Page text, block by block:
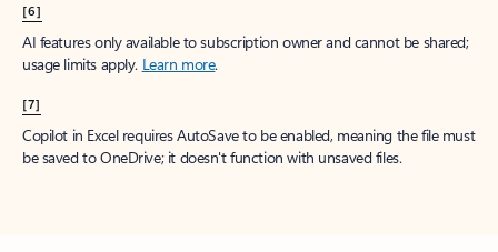
[6]
AI features only available to subscription owner and cannot be shared;
usage limits apply. Learn more.
[7]
Copilot in Excel requires AutoSave to be enabled, meaning the file must
be saved to OneDrive; it doesn't function with unsaved files.